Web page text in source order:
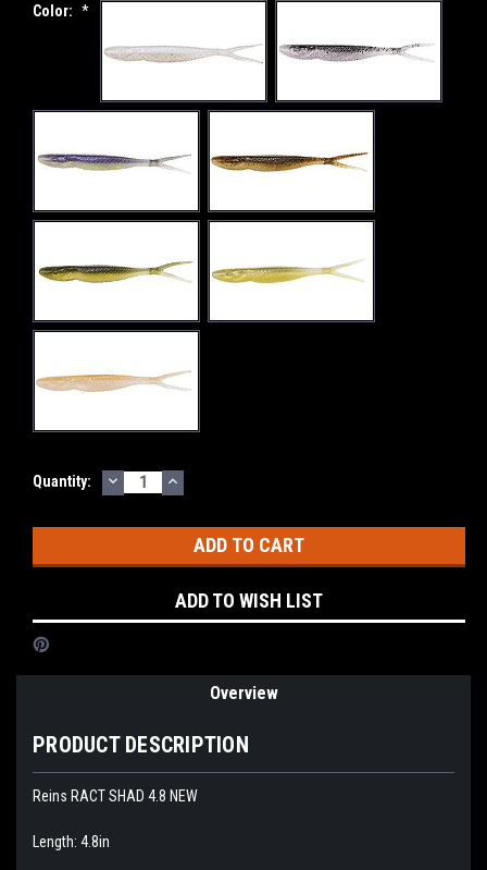
Color: *
Current
Quantity: DECREASE
QUANTITY:
INCREASE
QUANTITY:
ADD TO WISH LIST
Overview
PRODUCT DESCRIPTION
Reins RACT SHAD 4.8 NEW
Length: 4.8in